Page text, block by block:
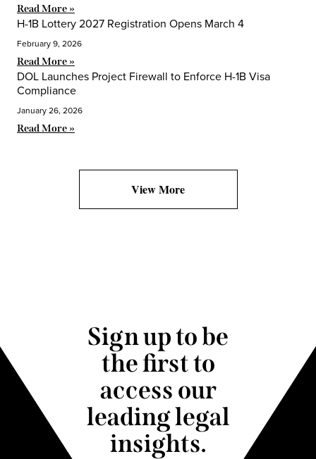
Read More »
H-1B Lottery 2027 Registration Opens March 4
February 9, 2026
Read More »
DOL Launches Project Firewall to Enforce H-1B Visa
Compliance
January 26, 2026
Read More »
View More
Sign up to be
the first to
access our
leading legal
insights.